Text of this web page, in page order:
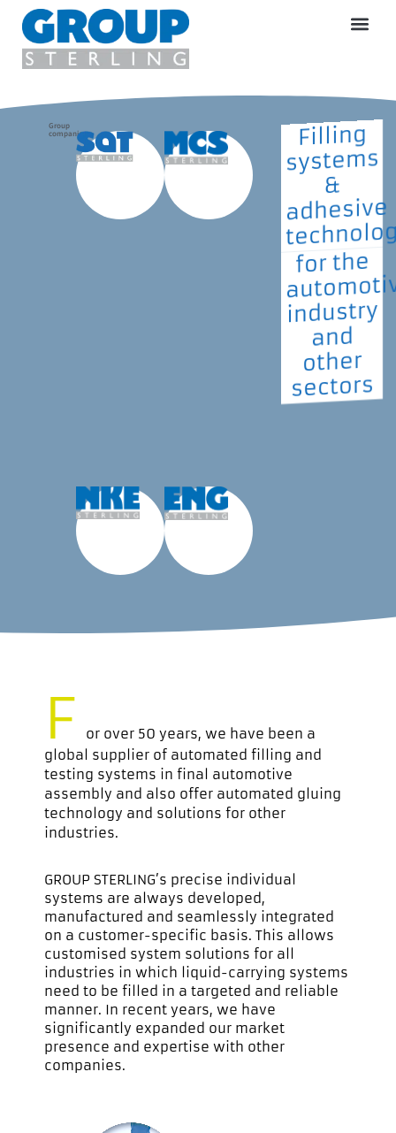
Group
companies Filling
systems
&
adhesive
for the
industry
and
other
sectors
F
or over 50 years, we have been a
global supplier of automated filling and
testing systems in final automotive
assembly and also offer automated gluing
technology and solutions for other
industries.
GROUP STERLING’s precise individual
systems are always developed,
manufactured and seamlessly integrated
on a customer-specific basis. This allows
customised system solutions for all
industries in which liquid-carrying systems
need to be filled in a targeted and reliable
manner. In recent years, we have
significantly expanded our market
presence and expertise with other
companies.